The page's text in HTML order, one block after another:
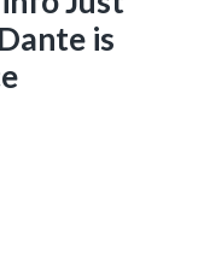
is